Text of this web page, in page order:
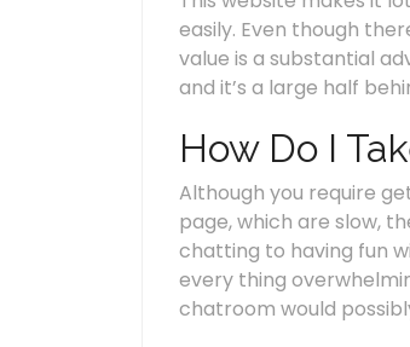
easily. Even though
value is a substantial
and it’s a large half
How Do I
Although you require
page, which are slow,
chatting to having fun
every thing
chatroom would